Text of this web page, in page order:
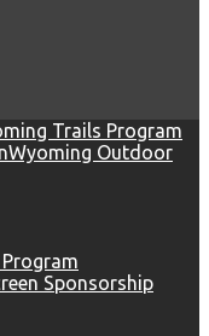
Trails Program
Wyoming Outdoor
Sponsorship